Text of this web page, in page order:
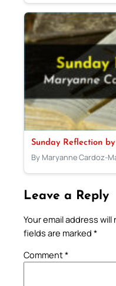
Sunday Reflection
By Maryanne Cardoz-
Leave a Reply
Your email address
fields are marked *
Comment*